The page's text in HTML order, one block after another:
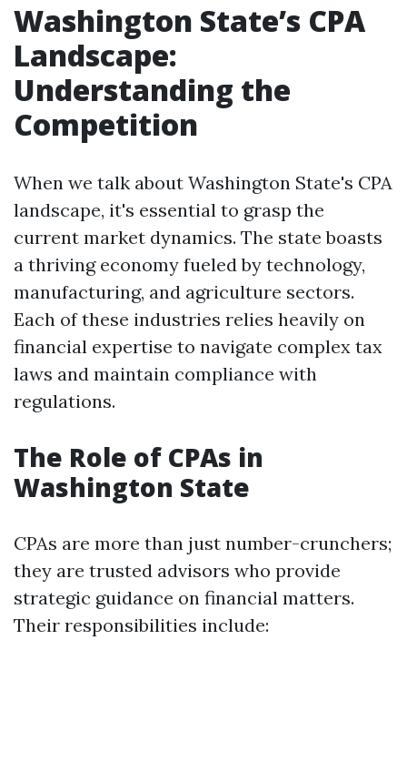
Washington State’s CPA
Landscape:
Understanding the
Competition
When we talk about Washington State's CPA
landscape, it's essential to grasp the
current market dynamics. The state boasts
a thriving economy fueled by technology,
manufacturing, and agriculture sectors.
Each of these industries relies heavily on
financial expertise to navigate complex tax
laws and maintain compliance with
regulations.
The Role of CPAs in
Washington State
CPAs are more than just number-crunchers;
they are trusted advisors who provide
strategic guidance on financial matters.
Their responsibilities include: